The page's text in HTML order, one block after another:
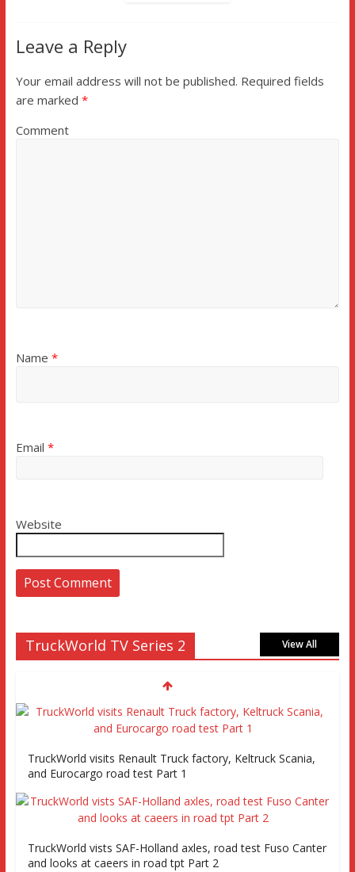
Leave a Reply
Your email address will not be published. Required fields
are marked *
Comment
Name *
Email *
Website
TruckWorld TV Series 2 View All
TruckWorld visits Renault Truck factory, Keltruck Scania,
and Eurocargo road test Part 1
TruckWorld vists SAF-Holland axles, road test Fuso Canter
and looks at caeers in road tpt Part 2